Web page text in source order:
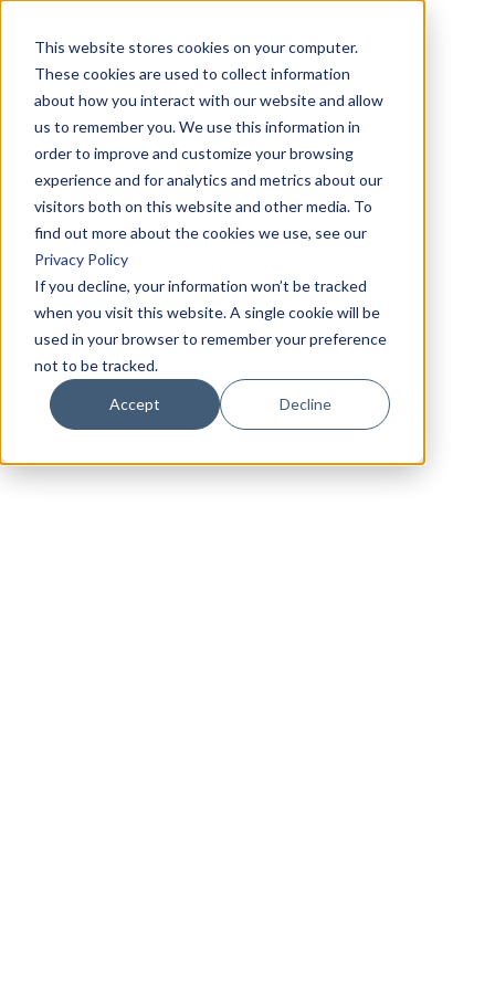
This website stores cookies on your computer.
These cookies are used to collect information
about how you interact with our website and allow
us to remember you. We use this information in
order to improve and customize your browsing
experience and for analytics and metrics about our
visitors both on this website and other media. To
find out more about the cookies we use, see our
Privacy Policy
If you decline, your information won’t be tracked
when you visit this website. A single cookie will be
used in your browser to remember your preference
not to be tracked.
Accept Decline